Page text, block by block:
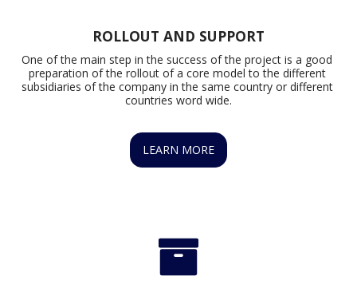
ROLLOUT AND SUPPORT
One of the main step in the success of the project is a good
preparation of the rollout of a core model to the different
subsidiaries of the company in the same country or different
countries word wide.
LEARN MORE